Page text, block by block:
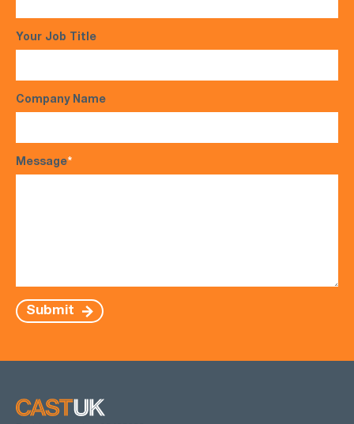
Your Job Title
Company Name
Message*
Submit